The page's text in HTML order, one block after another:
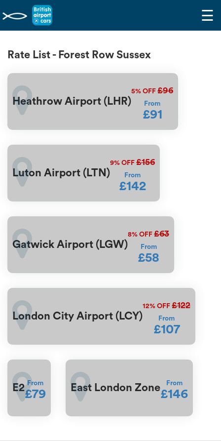
☰
Rate List - Forest Row Sussex
Heathrow Airport (LHR)
5% OFF £96
From
£91
Luton Airport (LTN)
9% OFF £156
From
£142
Gatwick Airport (LGW)
8% OFF £63
From
£58
London City Airport (LCY)
12% OFF £122
From
£107
E2 From
£79 East London Zone From
£146